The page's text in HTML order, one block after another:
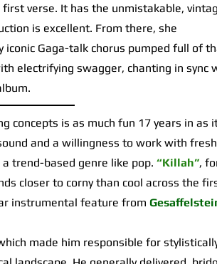
verse. It has the unmistakable,
is excellent. From there, she
Gaga-talk chorus pumped full of
electrifying swagger, chanting in sync
is as much fun 17 years in as
and a willingness to work with
trend-based genre like pop. “Killah”,
closer to corny than cool across the
instrumental feature from
made him responsible for